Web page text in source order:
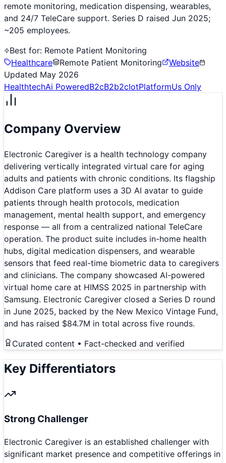
remote monitoring, medication dispensing, wearables,
and 24/7 TeleCare support. Series D raised Jun 2025;
~205 employees.
Best for: Remote Patient Monitoring
Healthcare
Remote Patient Monitoring
Website
Updated May 2026
HealthtechAi PoweredB2cB2b2cIotPlatformUs Only
Company Overview
Electronic Caregiver is a health technology company
delivering vertically integrated virtual care for aging
adults and patients with chronic conditions. Its flagship
Addison Care platform uses a 3D AI avatar to guide
patients through health protocols, medication
management, mental health support, and emergency
response — all from a centralized national TeleCare
operation. The product suite includes in-home health
hubs, digital medication dispensers, and wearable
sensors that feed real-time biometric data to caregivers
and clinicians. The company showcased AI-powered
virtual home care at HIMSS 2025 in partnership with
Samsung. Electronic Caregiver closed a Series D round
in June 2025, backed by the New Mexico Vintage Fund,
and has raised $84.7M in total across five rounds.
Curated content • Fact-checked and verified
Key Differentiators
Strong Challenger
Electronic Caregiver is an established challenger with
significant market presence and competitive offerings in